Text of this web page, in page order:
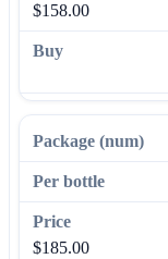
$158.00
$185.00